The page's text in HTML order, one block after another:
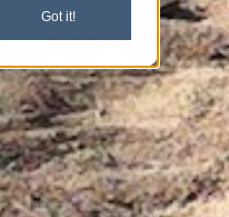
Got it!